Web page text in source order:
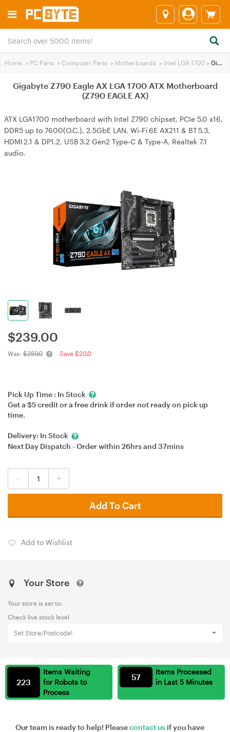
Home > PC Parts > Computer Parts > Motherboards > Intel LGA 1700 > Gigabyte Z790 Eagle AX LGA 1700 ATX Motherboard (Z790 EAGLE AX)
Gigabyte Z790 Eagle AX LGA 1700 ATX Motherboard
(Z790 EAGLE AX)
ATX LGA1700 motherboard with Intel Z790 chipset, PCIe 5.0 x16,
DDR5 up to 7600(O.C.), 2.5GbE LAN, Wi‑Fi 6E AX211 & BT 5.3,
HDMI 2.1 & DP1.2, USB 3.2 Gen2 Type‑C & Type‑A, Realtek 7.1
audio.
$239.00
Was: $259.0 Save $20.0
Pick Up Time : In Stock
Get a $5 credit or a free drink if order not ready on pick up
time.
Delivery: In Stock
Next Day Dispatch - Order within 26hrsand 37mins
- +
Add To Cart
Add to Wishlist
Your Store
Your store is set to:
Check live stock level
Set Store/Postcode!
Items Waiting
for Robots to
Process
223
Items Processed
in Last 5 Minutes
57
Our team is ready to help! Pleasecontact us if you have